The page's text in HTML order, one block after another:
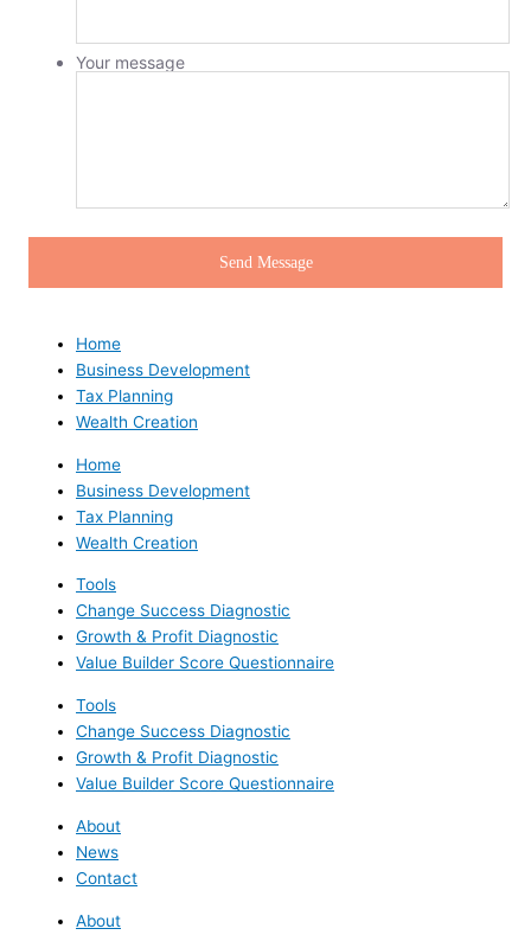
Your message
Home
Business Development
Tax Planning
Wealth Creation
Home
Business Development
Tax Planning
Wealth Creation
Tools
Change Success Diagnostic
Growth & Profit Diagnostic
Value Builder Score Questionnaire
Tools
Change Success Diagnostic
Growth & Profit Diagnostic
Value Builder Score Questionnaire
About
News
Contact
About